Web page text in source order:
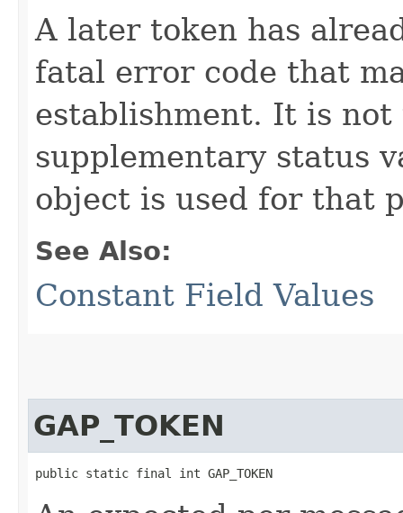
A later token has
fatal error code that
establishment. It is
supplementary status
object is used for that
See Also:
Constant Field Values
GAP_TOKEN
public static final int GAP_TOKEN